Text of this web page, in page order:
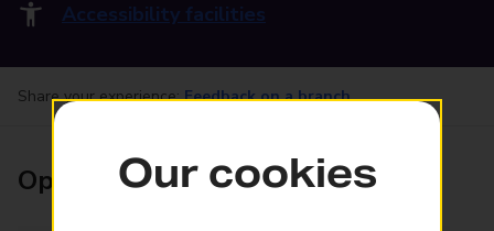
Accessibility facilities
Share your experience:Feedback on a branch
Opening timesOur cookies